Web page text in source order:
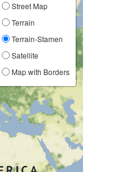
Street Map
Terrain
Terrain-Stamen
Satellite
Map with Borders